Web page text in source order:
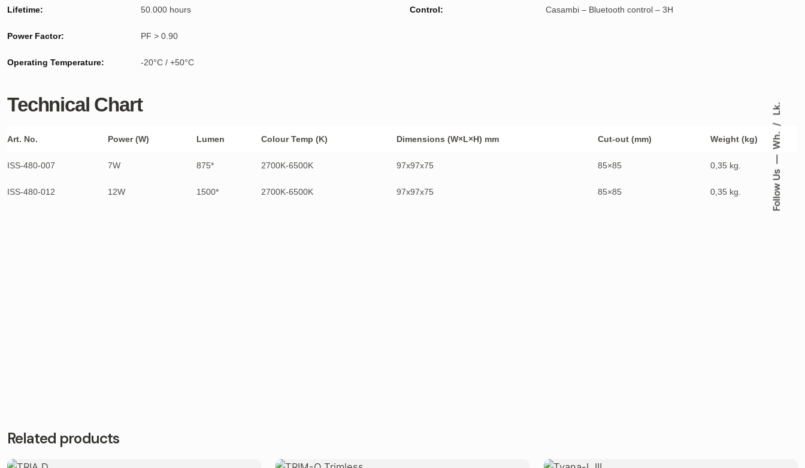
Follow Us
Wh.
Lk.
Lifetime: 50.000 hours
Power Factor: PF > 0.90
Operating Temperature: -20°C / +50°C
Control: Casambi – Bluetooth control – 3H
Technical Chart
Art. No. Power (W) Lumen Colour Temp (K) Dimensions (W×L×H) mm Cut-out (mm) Weight (kg)
ISS-480-007 7W 875* 2700K-6500K 97x97x75 85×85 0,35 kg.
ISS-480-012 12W 1500* 2700K-6500K 97x97x75 85×85 0,35 kg.
Related products